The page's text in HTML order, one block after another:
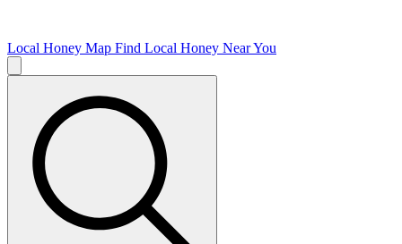
Local Honey Map Find Local Honey Near You